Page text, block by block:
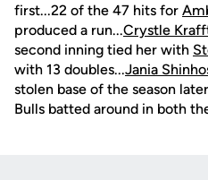
first...22 of the 47 hits for
produced a run...Crystle
second inning tied her with
with 13 doubles...Jania
stolen base of the season
Bulls batted around in both